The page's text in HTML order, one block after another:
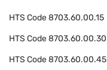
HTS Code8703.60.00.15
HTS Code8703.60.00.30
HTS Code8703.60.00.45